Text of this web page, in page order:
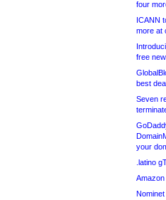
four
ICANN
more at
free
best
Seven
your
.latino